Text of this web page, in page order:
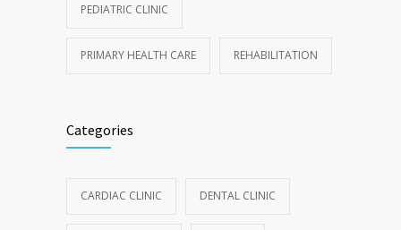
PEDIATRIC CLINIC
PRIMARY HEALTH CARE REHABILITATION
Categories
CARDIAC CLINIC DENTAL CLINIC